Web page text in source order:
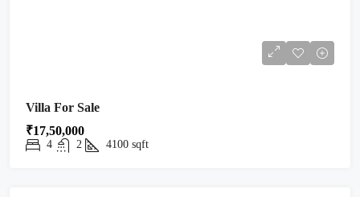
Villa For Sale
₹17,50,000
4 2 4100 sqft